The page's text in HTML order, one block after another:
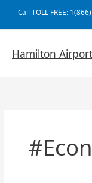
content
Call TOLL FREE:
Hamilton